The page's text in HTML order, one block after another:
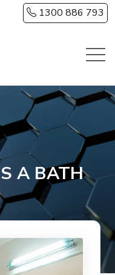
1300 886 793
A BATH